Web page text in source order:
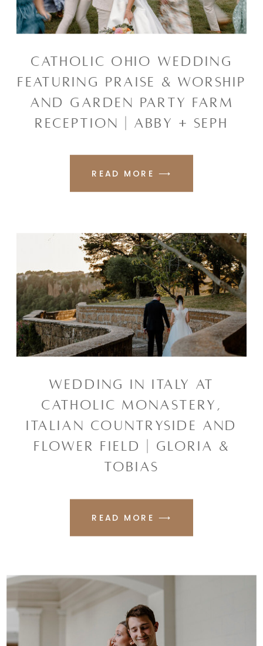
READ MORE ⟶
WEDDING IN ITALY AT
CATHOLIC MONASTERY,
ITALIAN COUNTRYSIDE AND
FLOWER FIELD | GLORIA &
TOBIAS
READ MORE ⟶
CATHOLIC OHIO WEDDING
FEATURING PRAISE & WORSHIP
AND GARDEN PARTY FARM
RECEPTION | ABBY + SEPH